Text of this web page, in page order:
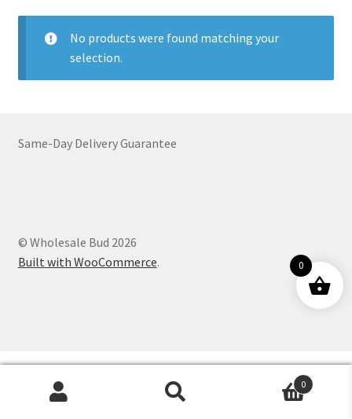
My Account
No products were found matching your
selection.
Same-Day Delivery Guarantee
© Wholesale Bud 2026
Built with WooCommerce.
Products
0
0